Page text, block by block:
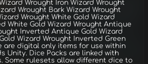
Wrought Iron Wizard Wrought
Wrought Bark Wizard Wrought
Wrought White Gold Wizard
White Gold Wizard Wrought Antique
Inverted Antique Gold Wizard
Wizard Wrought Inverted Green
are digital only items for use within
Unity. Dice Packs are linked with
Some rulesets allow different dice to